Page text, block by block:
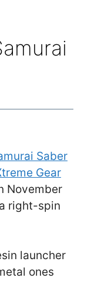
Saber
Gear
November
right-spin
launcher
ones